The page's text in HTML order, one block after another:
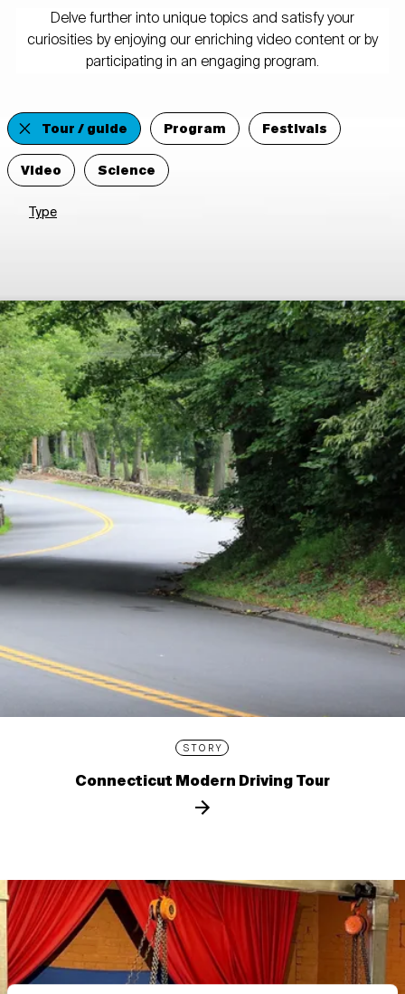
Delve further into unique topics and satisfy your
curiosities by enjoying our enriching video content or by
participating in an engaging program.
Tour / guide Program
Festivals
Video
Science
Type
STORY
Connecticut Modern Driving Tour